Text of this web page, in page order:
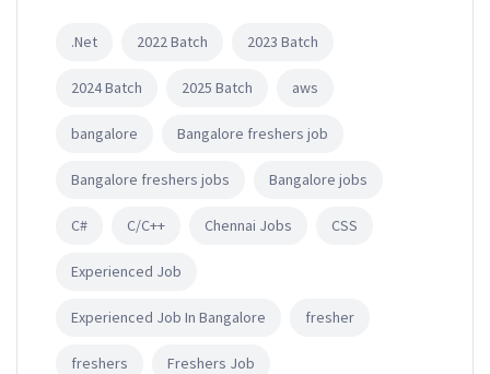
.Net 2022 Batch 2023 Batch
2024 Batch 2025 Batch aws
bangalore Bangalore freshers job
Bangalore freshers jobs Bangalore jobs
C# C/C++ Chennai Jobs CSS
Experienced Job
Experienced Job In Bangalore fresher
freshers Freshers Job